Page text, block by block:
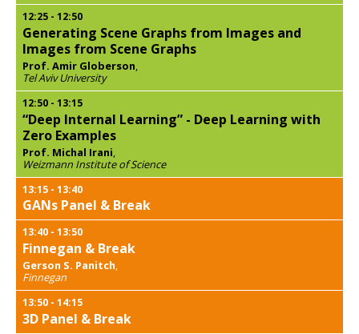
12:25 - 12:50
Generating Scene Graphs from Images and
Images from Scene Graphs
Prof. Amir Globerson,
Tel Aviv University
12:50 - 13:15
“Deep Internal Learning” - Deep Learning with
Zero Examples
Prof. Michal Irani,
Weizmann Institute of Science
13:15 - 13:40
GANs Panel & Break
13:40 - 13:50
Finnegan & Break
Gerson S. Panitch,
Finnegan
13:50 - 14:15
3D Panel & Break